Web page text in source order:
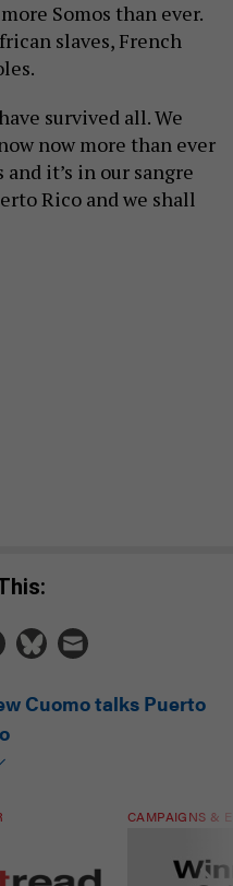
Somos than ever.
slaves, French
survived all. We
now more than ever
it’s in our sangre
Rico and we shall
Cuomo talks Puerto
CAMPAIGNS &